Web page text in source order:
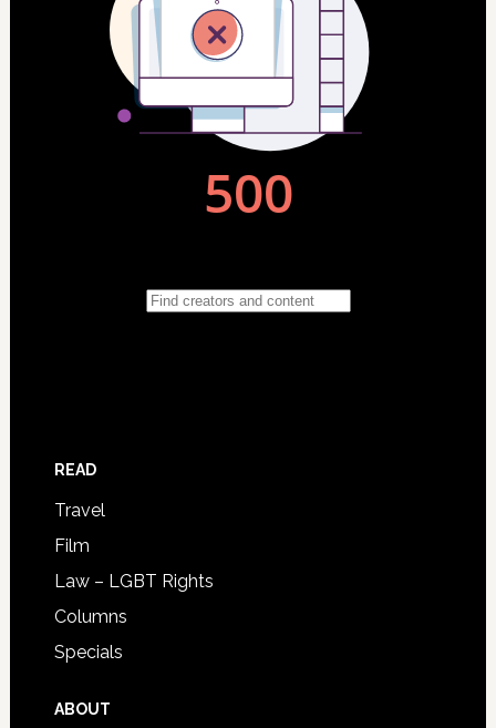
READ
Travel
Film
Law – LGBT Rights
Columns
Specials
ABOUT